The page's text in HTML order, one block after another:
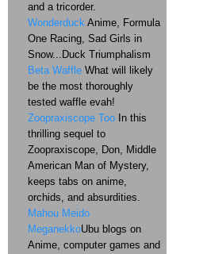
and a tricorder.
Wonderduck Anime, Formula
One Racing, Sad Girls in
Snow...Duck Triumphalism
Beta Waffle What will likely
be the most thoroughly
tested waffle evah!
Zoopraxiscope Too In this
thrilling sequel to
Zoopraxiscope, Don, Middle
American Man of Mystery,
keeps tabs on anime,
orchids, and absurdities.
Mahou Meido
MeganekkoUbu blogs on
Anime, computer games and